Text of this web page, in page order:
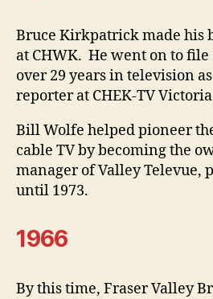
Bruce Kirkpatrick made his
at CHWK. He went on to file
over 29 years in television
reporter at CHEK-TV
Bill Wolfe helped pioneer
cable TV by becoming the
manager of Valley Televue,
until 1973.
1966
By this time, Fraser Valley